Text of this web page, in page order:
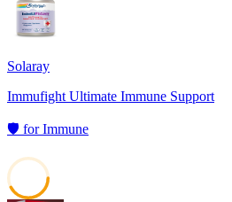
Solaray
Immufight Ultimate Immune Support
🛡️ forImmune